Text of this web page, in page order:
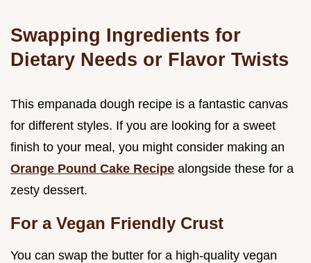
Swapping Ingredients for
Dietary Needs or Flavor Twists
This empanada dough recipe is a fantastic canvas
for different styles. If you are looking for a sweet
finish to your meal, you might consider making an
Orange Pound Cake Recipe alongside these for a
zesty dessert.
For a Vegan Friendly Crust
You can swap the butter for a high-quality vegan